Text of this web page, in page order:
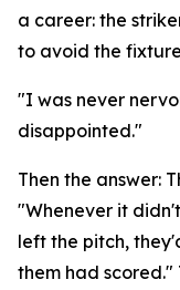
a career: the
to avoid the
"I was never
disappointed."
Then the answer:
"Whenever it
left the pitch,
them had scored."